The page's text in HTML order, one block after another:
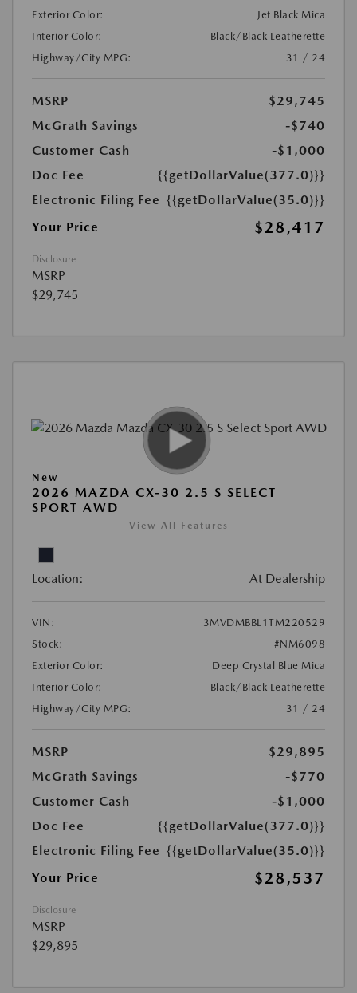
Exterior Color:
Jet Black Mica
Interior Color:
Black/Black Leatherette
Highway/City MPG:
31 / 24
MSRP
$29,745
McGrath Savings
-$740
Customer Cash
-$1,000
Doc Fee
{{getDollarValue(377.0)}}
Electronic Filing Fee {{getDollarValue(35.0)}}
Your Price
$28,417
Disclosure
MSRP
$29,745
New
2026 MAZDA CX-30 2.5 S SELECT
SPORT AWD
View All Features
Location: At Dealership
VIN:
3MVDMBBL1TM220529
Stock:
#NM6098
Exterior Color:
Deep Crystal Blue Mica
Interior Color:
Black/Black Leatherette
Highway/City MPG:
31 / 24
MSRP
$29,895
McGrath Savings
-$770
Customer Cash
-$1,000
Doc Fee
{{getDollarValue(377.0)}}
Electronic Filing Fee {{getDollarValue(35.0)}}
Your Price
$28,537
Disclosure
MSRP
$29,895